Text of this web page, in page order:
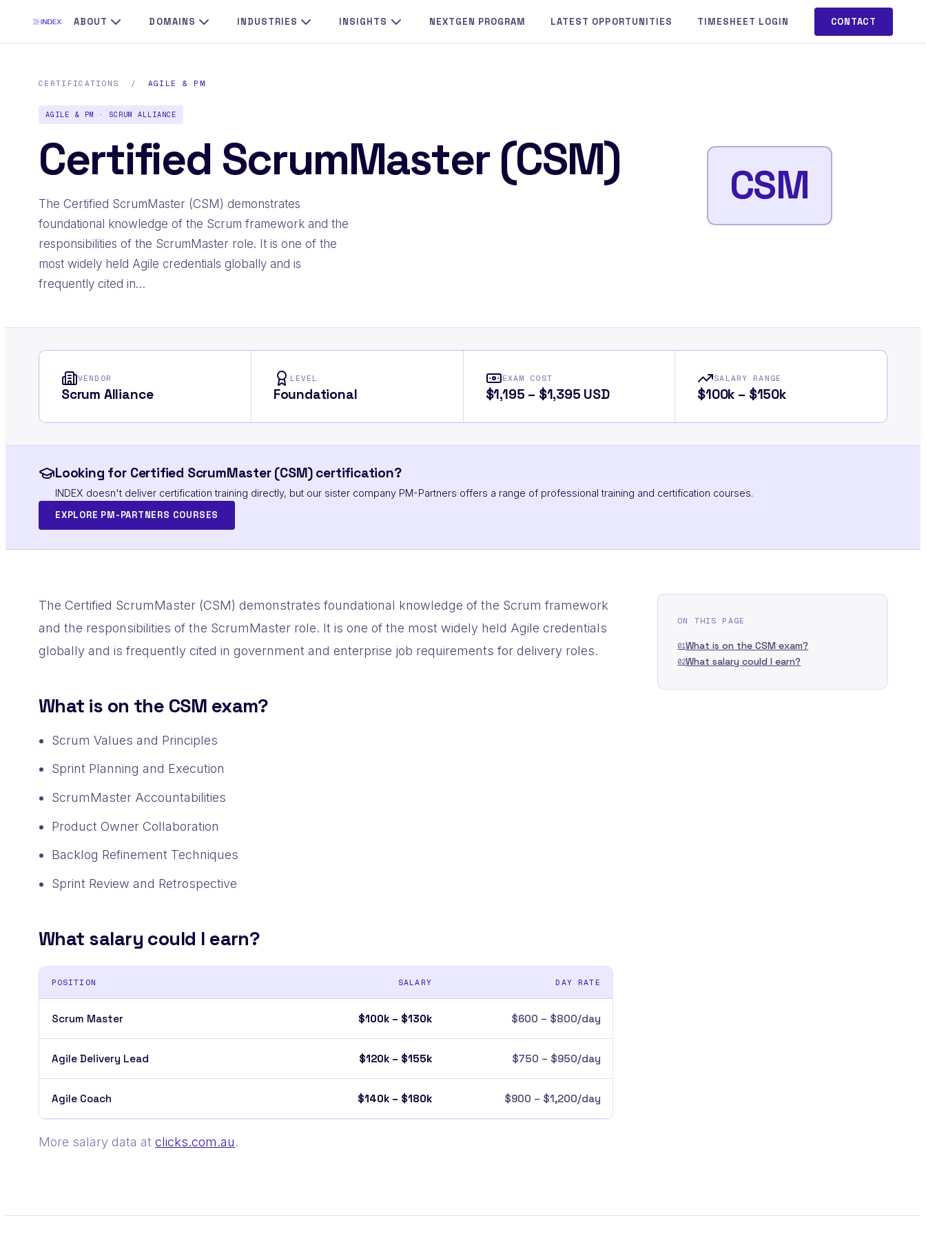
ABOUT DOMAINS INDUSTRIES INSIGHTS NEXTGEN PROGRAM LATEST OPPORTUNITIES TIMESHEET LOGIN CONTACT
CERTIFICATIONS / AGILE & PM
AGILE & PM · SCRUM ALLIANCE
Certified ScrumMaster (CSM)
The Certified ScrumMaster (CSM) demonstrates
foundational knowledge of the Scrum framework and the
responsibilities of the ScrumMaster role. It is one of the
most widely held Agile credentials globally and is
frequently cited in…
CSM
VENDOR
Scrum Alliance
LEVEL
Foundational
EXAM COST
$1,195 – $1,395 USD
SALARY RANGE
$100k – $150k
Looking for Certified ScrumMaster (CSM) certification?
INDEX doesn't deliver certification training directly, but our sister company PM-Partners offers a range of professional training and certification courses.
EXPLORE PM-PARTNERS COURSES
The Certified ScrumMaster (CSM) demonstrates foundational knowledge of the Scrum framework
and the responsibilities of the ScrumMaster role. It is one of the most widely held Agile credentials
globally and is frequently cited in government and enterprise job requirements for delivery roles.
What is on the CSM exam?
Scrum Values and Principles
Sprint Planning and Execution
ScrumMaster Accountabilities
Product Owner Collaboration
Backlog Refinement Techniques
Sprint Review and Retrospective
What salary could I earn?
POSITION SALARY DAY RATE
Scrum Master $100k – $130k $600 – $800/day
Agile Delivery Lead $120k – $155k $750 – $950/day
Agile Coach $140k – $180k $900 – $1,200/day
More salary data at clicks.com.au.
ON THIS PAGE
01What is on the CSM exam?
02What salary could I earn?